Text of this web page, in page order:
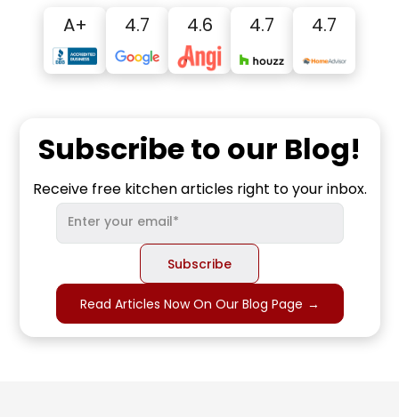
A+ 4.7 4.6 4.7 4.7
Subscribe to our Blog!
Receive free kitchen articles right to your inbox.
Read Articles Now On Our Blog Page →